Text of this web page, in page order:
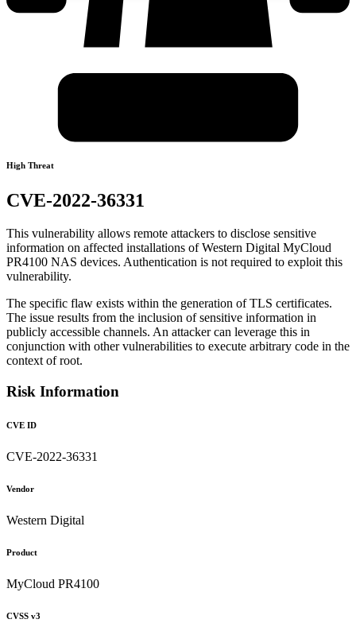
High Threat
CVE-2022-36331
This vulnerability allows remote attackers to disclose sensitive
information on affected installations of Western Digital MyCloud
PR4100 NAS devices. Authentication is not required to exploit this
vulnerability.
The specific flaw exists within the generation of TLS certificates.
The issue results from the inclusion of sensitive information in
publicly accessible channels. An attacker can leverage this in
conjunction with other vulnerabilities to execute arbitrary code in the
context of root.
Risk Information
CVE ID
CVE-2022-36331
Vendor
Western Digital
Product
MyCloud PR4100
CVSS v3